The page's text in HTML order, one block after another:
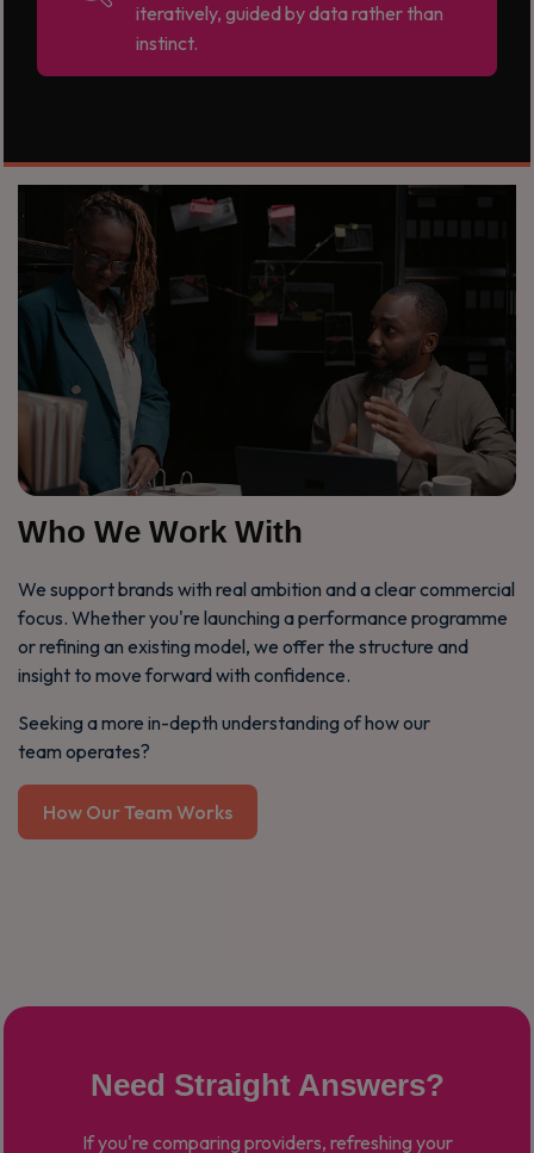
iteratively, guided by data rather than
instinct.
Who We Work With
We support brands with real ambition and a clear commercial
focus. Whether you're launching a performance programme
or refining an existing model, we offer the structure and
insight to move forward with confidence.
Seeking a more in-depth understanding of how our
team operates?
How Our Team Works
Need Straight Answers?
If you're comparing providers, refreshing your